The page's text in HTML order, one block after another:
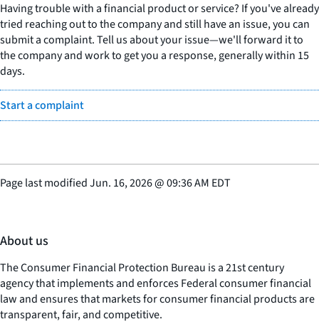
Having trouble with a financial product or service? If you've already
tried reaching out to the company and still have an issue, you can
submit a complaint. Tell us about your issue—we'll forward it to
the company and work to get you a response, generally within 15
days.
Start a complaint
Page last modifiedJun. 16, 2026@09:36 AM EDT
About us
The Consumer Financial Protection Bureau is a 21st century
agency that implements and enforces Federal consumer financial
law and ensures that markets for consumer financial products are
transparent, fair, and competitive.